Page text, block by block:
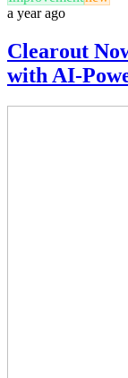
a year ago
Clearout
with AI-